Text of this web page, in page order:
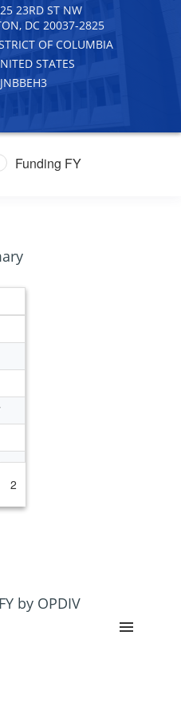
23RD ST NW
DC 20037-2825
OF COLUMBIA
STATES
Funding FY
2
by OPDIV